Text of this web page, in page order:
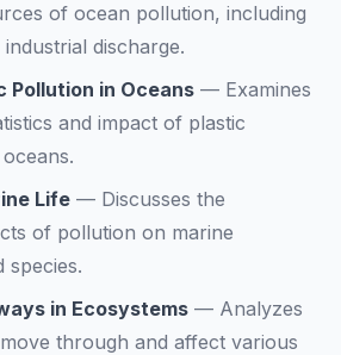
of ocean pollution, including
discharge.
Pollution in Oceans — Examines
and impact of plastic
Life — Discusses the
of pollution on marine
species.
in Ecosystems — Analyzes
through and affect various